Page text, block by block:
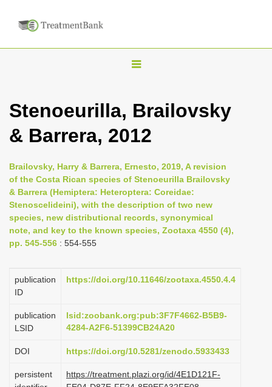
T
g
l
n
a
i
g
t
i
n
Stenoeurilla, Brailovsky
& Barrera, 2012
Brailovsky, Harry & Barrera, Ernesto, 2019, A revision
of the Costa Rican species of Stenoeurilla Brailovsky
& Barrera (Hemiptera: Heteroptera: Coreidae:
Stenoscelideini), with the description of two new
species, new distributional records, synonymical
note, and key to the known species, Zootaxa 4550 (4),
pp. 545-556 : 554-555
publication
ID
https://doi.org/10.11646/zootaxa.4550.4.4
publication
LSID
lsid:zoobank.org:pub:3F7F4662-B5B9-
4284-A2F6-51399CB24A20
DOI https://doi.org/10.5281/zenodo.5933433
persistent
https://treatment.plazi.org/id/4E1D121F-